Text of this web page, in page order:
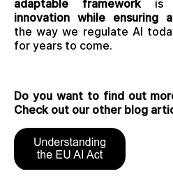
adaptable frameworkis
innovation while ensuring
the way we regulate AI
for years to come.
Do you want to find out
Check out our other blog